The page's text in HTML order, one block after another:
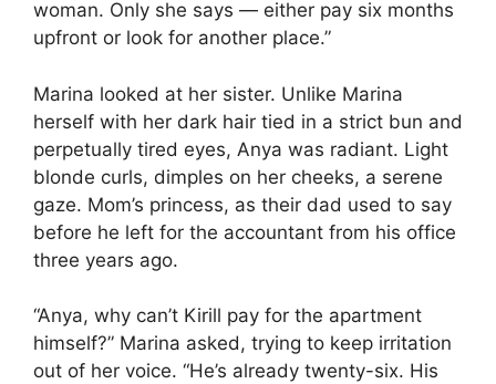
woman. Only she says — either pay six months
upfront or look for another place.”
Marina looked at her sister. Unlike Marina
herself with her dark hair tied in a strict bun and
perpetually tired eyes, Anya was radiant. Light
blonde curls, dimples on her cheeks, a serene
gaze. Mom’s princess, as their dad used to say
before he left for the accountant from his office
three years ago.
“Anya, why can’t Kirill pay for the apartment
himself?” Marina asked, trying to keep irritation
out of her voice. “He’s already twenty-six. His